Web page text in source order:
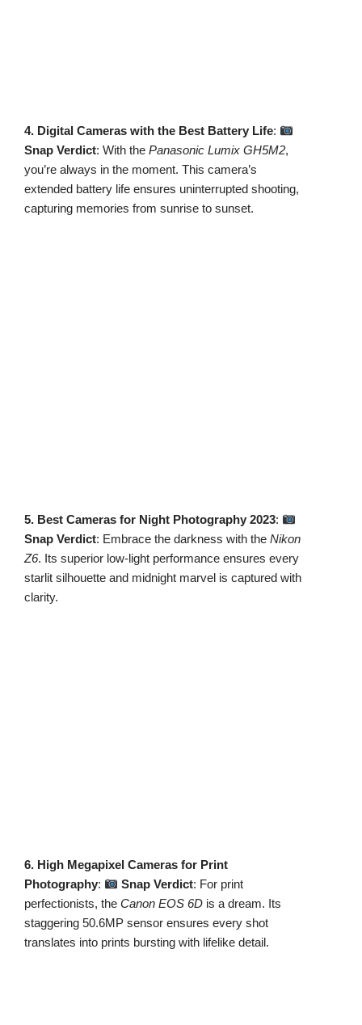
4. Digital Cameras with the Best Battery Life:
Snap Verdict: With the Panasonic Lumix GH5M2,
you’re always in the moment. This camera’s
extended battery life ensures uninterrupted shooting,
capturing memories from sunrise to sunset.
5. Best Cameras for Night Photography 2023:
Snap Verdict: Embrace the darkness with the Nikon
Z6. Its superior low-light performance ensures every
starlit silhouette and midnight marvel is captured with
clarity.
6. High Megapixel Cameras for Print
Photography: Snap Verdict: For print
perfectionists, the Canon EOS 6D is a dream. Its
staggering 50.6MP sensor ensures every shot
translates into prints bursting with lifelike detail.